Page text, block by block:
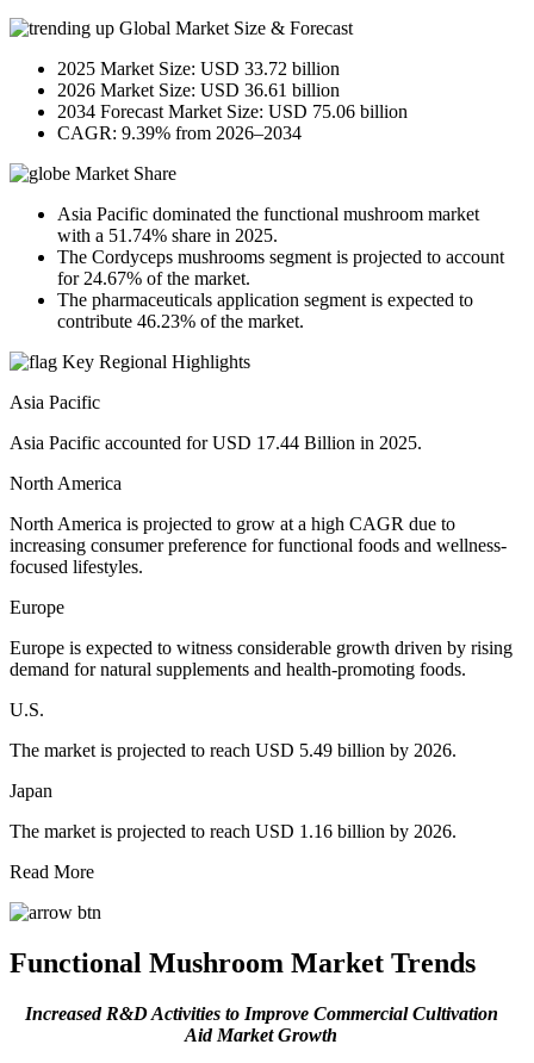
Global Market Size & Forecast
2025 Market Size: USD 33.72 billion
2026 Market Size: USD 36.61 billion
2034 Forecast Market Size: USD 75.06 billion
CAGR: 9.39% from 2026–2034
Market Share
Asia Pacific dominated the functional mushroom market
with a 51.74% share in 2025.
The Cordyceps mushrooms segment is projected to account
for 24.67% of the market.
The pharmaceuticals application segment is expected to
contribute 46.23% of the market.
Key Regional Highlights
Asia Pacific
Asia Pacific accounted for USD 17.44 Billion in 2025.
North America
North America is projected to grow at a high CAGR due to
increasing consumer preference for functional foods and wellness-
focused lifestyles.
Europe
Europe is expected to witness considerable growth driven by rising
demand for natural supplements and health-promoting foods.
U.S.
The market is projected to reach USD 5.49 billion by 2026.
Japan
The market is projected to reach USD 1.16 billion by 2026.
Read More
Functional Mushroom Market Trends
Increased R&D Activities to Improve Commercial Cultivation
Aid Market Growth